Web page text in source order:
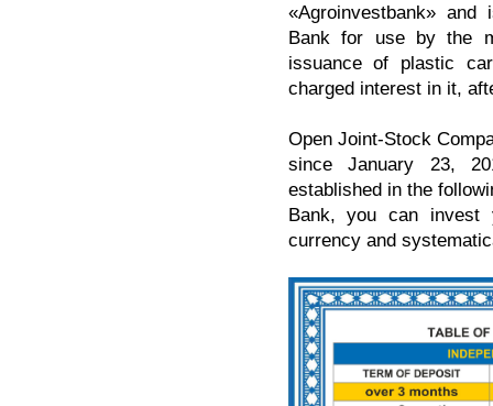
«Agroinvestbank»
Bank for use by the
issuance of plastic
charged interest in it,
Open Joint-Stock
since January 23,
established in the
Bank, you can invest
currency and